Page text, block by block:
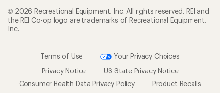
© 2026 Recreational Equipment, Inc. All rights reserved. REI and
the REI Co-op logo are trademarks of Recreational Equipment,
Inc.
Terms of Use
Your Privacy Choices
Privacy Notice
US State Privacy Notice
Consumer Health Data Privacy Policy
Product Recalls